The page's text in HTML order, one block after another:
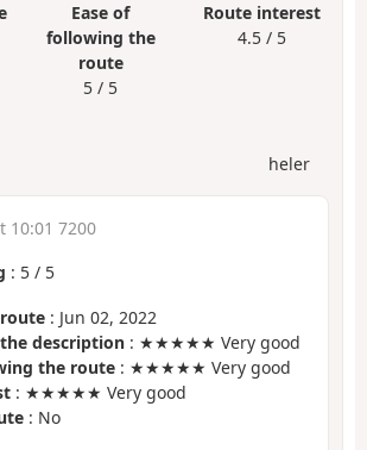
Ease of
following the
route
5 / 5
Route interest
4.5 / 5
heler
10:01 7200
: 5 / 5
: Jun 02, 2022
description : ★★★★★ Very good
the route : ★★★★★ Very good
: ★★★★★ Very good
: No